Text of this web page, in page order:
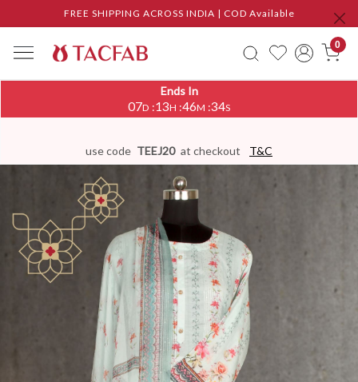
FREE SHIPPING ACROSS INDIA | COD Available
0
Ends In
07D :13H :46M :34S
use code TEEJ20 at checkout T&C